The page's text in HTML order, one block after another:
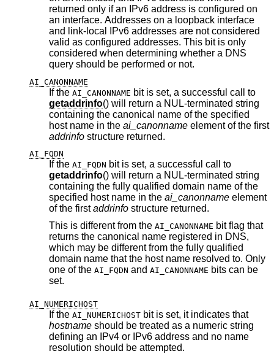
returned only if an IPv6 address is configured on
an interface. Addresses on a loopback interface
and link-local IPv6 addresses are not considered
valid as configured addresses. This bit is only
considered when determining whether a DNS
query should be performed or not.
AI_CANONNAME
If the AI_CANONNAME
bit is set, a successful call to
getaddrinfo() will return a NUL-terminated string
containing the canonical name of the specified
host name in the ai_canonname element of the first
addrinfo
structure returned.
AI_FQDN
If the AI_FQDN
bit is set, a successful call to
getaddrinfo() will return a NUL-terminated string
containing the fully qualified domain name of the
specified host name in the ai_canonname element
of the firstaddrinfo structure returned.
This is different from the AI_CANONNAME bit flag that
returns the canonical name registered in DNS,
which may be different from the fully qualified
domain name that the host name resolved to. Only
one of the AI_FQDN and AI_CANONNAME bits can be
set.
AI_NUMERICHOST
If the AI_NUMERICHOST
bit is set, it indicates that
hostname should be treated as a numeric string
defining an IPv4 or IPv6 address and no name
resolution should be attempted.